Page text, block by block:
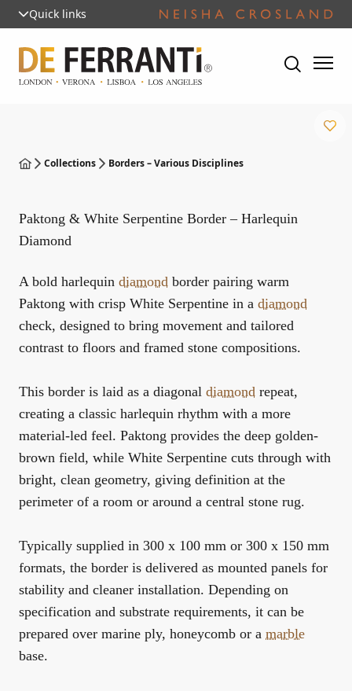
Quick links
Collections Borders – Various Disciplines
Paktong & White Serpentine Border – Harlequin
Diamond
A bold harlequin diamond border pairing warm
Paktong with crisp White Serpentine in a diamond
check, designed to bring movement and tailored
contrast to floors and framed stone compositions.
This border is laid as a diagonal diamond repeat,
creating a classic harlequin rhythm with a more
material-led feel. Paktong provides the deep golden-
brown field, while White Serpentine cuts through with
bright, clean geometry, giving definition at the
perimeter of a room or around a central stone rug.
Typically supplied in 300 x 100 mm or 300 x 150 mm
formats, the border is delivered as mounted panels for
stability and cleaner installation. Depending on
specification and substrate requirements, it can be
prepared over marine ply, honeycomb or a marble
base.